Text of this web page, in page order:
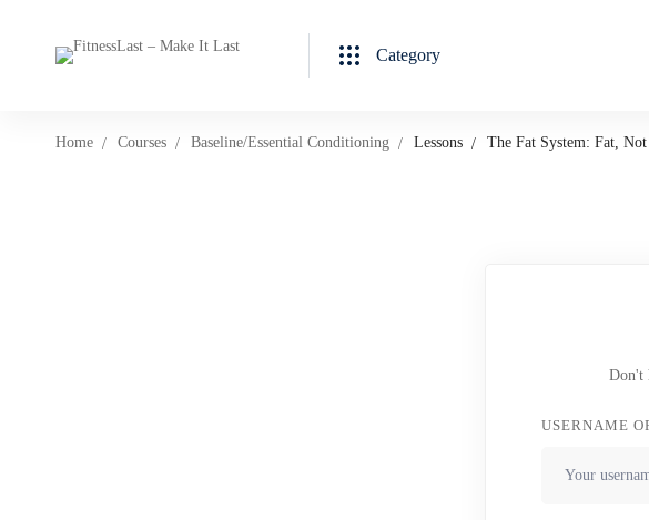
Category
Home Courses Baseline/Essential Conditioning Lessons The Fat System: Fat,
Don't
USERNAME